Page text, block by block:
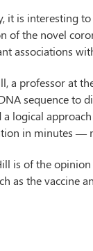
it is interesting
of the novel
associations
a professor at
sequence to
a logical
in minutes —
is of the
as the vaccine